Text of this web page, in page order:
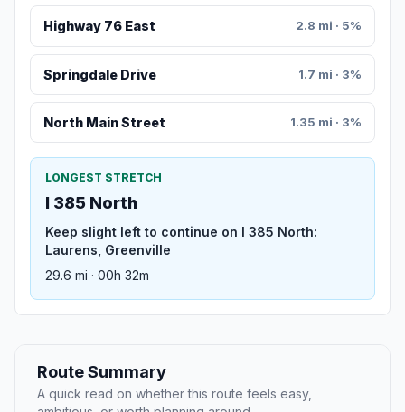
Highway 76 East 2.8 mi · 5%
Springdale Drive 1.7 mi · 3%
North Main Street 1.35 mi · 3%
LONGEST STRETCH
I 385 North
Keep slight left to continue on I 385 North:
Laurens, Greenville
29.6 mi · 00h 32m
Route Summary
A quick read on whether this route feels easy,